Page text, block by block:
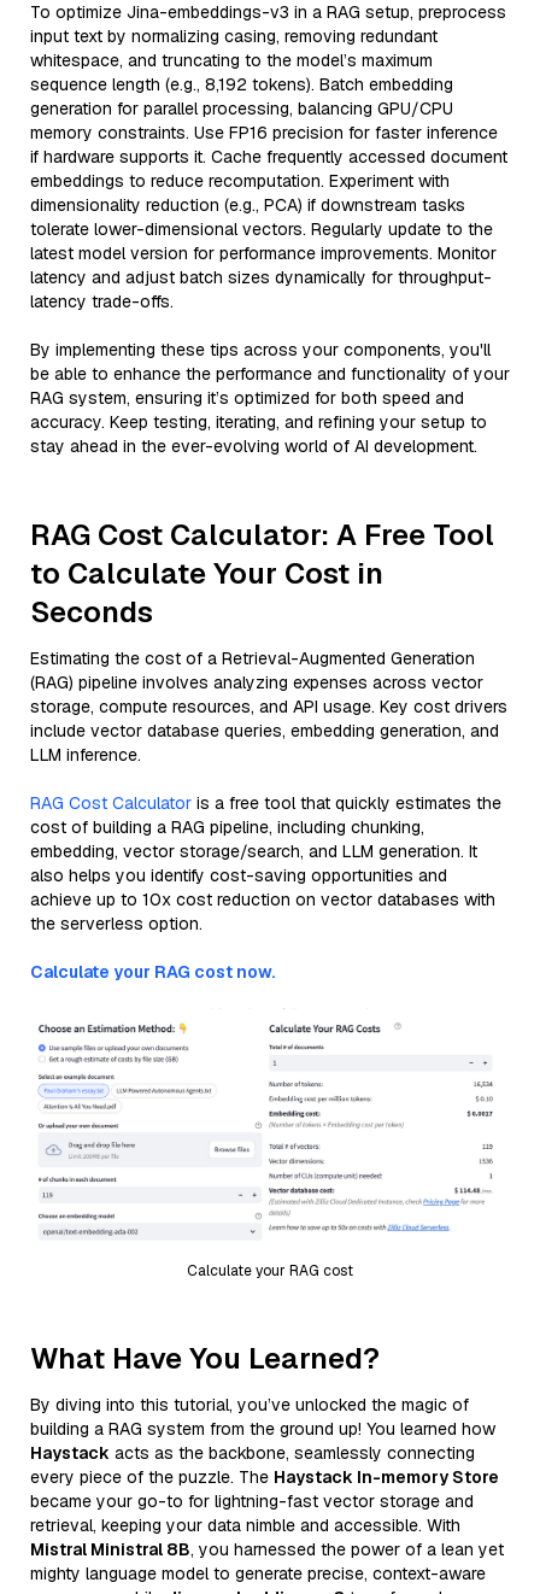
To optimize Jina-embeddings-v3 in a RAG setup, preprocess
input text by normalizing casing, removing redundant
whitespace, and truncating to the model’s maximum
sequence length (e.g., 8,192 tokens). Batch embedding
generation for parallel processing, balancing GPU/CPU
memory constraints. Use FP16 precision for faster inference
if hardware supports it. Cache frequently accessed document
embeddings to reduce recomputation. Experiment with
dimensionality reduction (e.g., PCA) if downstream tasks
tolerate lower-dimensional vectors. Regularly update to the
latest model version for performance improvements. Monitor
latency and adjust batch sizes dynamically for throughput-
latency trade-offs.
By implementing these tips across your components, you'll
be able to enhance the performance and functionality of your
RAG system, ensuring it’s optimized for both speed and
accuracy. Keep testing, iterating, and refining your setup to
stay ahead in the ever-evolving world of AI development.
RAG Cost Calculator: A Free Tool
to Calculate Your Cost in
Seconds
Estimating the cost of a Retrieval-Augmented Generation
(RAG) pipeline involves analyzing expenses across vector
storage, compute resources, and API usage. Key cost drivers
include vector database queries, embedding generation, and
LLM inference.
RAG Cost Calculator is a free tool that quickly estimates the
cost of building a RAG pipeline, including chunking,
embedding, vector storage/search, and LLM generation. It
also helps you identify cost-saving opportunities and
achieve up to 10x cost reduction on vector databases with
the serverless option.
Calculate your RAG cost now.
Calculate your RAG cost
What Have You Learned?
By diving into this tutorial, you’ve unlocked the magic of
building a RAG system from the ground up! You learned how
Haystack acts as the backbone, seamlessly connecting
every piece of the puzzle. The Haystack In-memory Store
became your go-to for lightning-fast vector storage and
retrieval, keeping your data nimble and accessible. With
Mistral Ministral 8B, you harnessed the power of a lean yet
mighty language model to generate precise, context-aware